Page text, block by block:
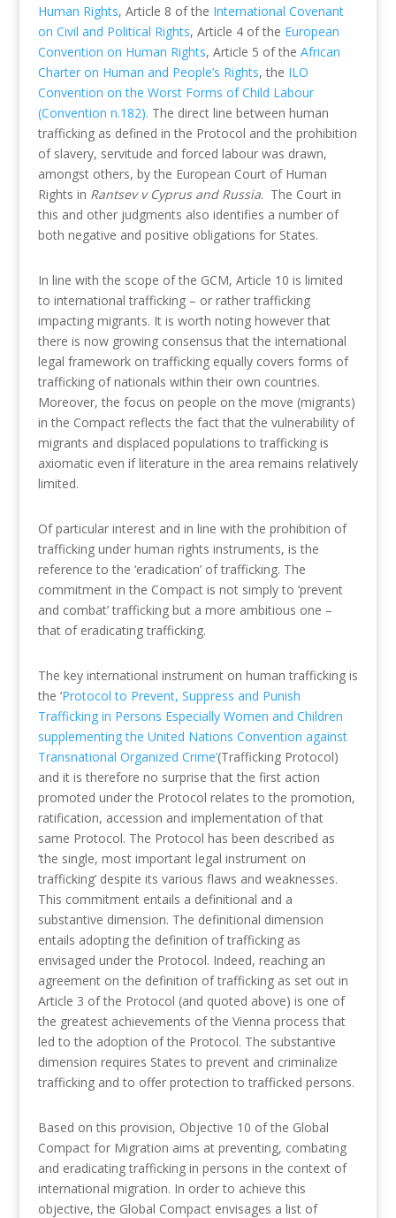
Human Rights, Article 8 of the International Covenant
on Civil and Political Rights, Article 4 of the European
Convention on Human Rights, Article 5 of the African
Charter on Human and People’s Rights, the ILO
Convention on the Worst Forms of Child Labour
(Convention n.182). The direct line between human
trafficking as defined in the Protocol and the prohibition
of slavery, servitude and forced labour was drawn,
amongst others, by the European Court of Human
Rights in Rantsev v Cyprus and Russia. The Court in
this and other judgments also identifies a number of
both negative and positive obligations for States.
In line with the scope of the GCM, Article 10 is limited
to international trafficking – or rather trafficking
impacting migrants. It is worth noting however that
there is now growing consensus that the international
legal framework on trafficking equally covers forms of
trafficking of nationals within their own countries.
Moreover, the focus on people on the move (migrants)
in the Compact reflects the fact that the vulnerability of
migrants and displaced populations to trafficking is
axiomatic even if literature in the area remains relatively
limited.
Of particular interest and in line with the prohibition of
trafficking under human rights instruments, is the
reference to the ‘eradication’ of trafficking. The
commitment in the Compact is not simply to ‘prevent
and combat’ trafficking but a more ambitious one –
that of eradicating trafficking.
The key international instrument on human trafficking is
the ‘Protocol to Prevent, Suppress and Punish
Trafficking in Persons Especially Women and Children
supplementing the United Nations Convention against
Transnational Organized Crime’(Trafficking Protocol)
and it is therefore no surprise that the first action
promoted under the Protocol relates to the promotion,
ratification, accession and implementation of that
same Protocol. The Protocol has been described as
‘the single, most important legal instrument on
trafficking’ despite its various flaws and weaknesses.
This commitment entails a definitional and a
substantive dimension. The definitional dimension
entails adopting the definition of trafficking as
envisaged under the Protocol. Indeed, reaching an
agreement on the definition of trafficking as set out in
Article 3 of the Protocol (and quoted above) is one of
the greatest achievements of the Vienna process that
led to the adoption of the Protocol. The substantive
dimension requires States to prevent and criminalize
trafficking and to offer protection to trafficked persons.
Based on this provision, Objective 10 of the Global
Compact for Migration aims at preventing, combating
and eradicating trafficking in persons in the context of
international migration. In order to achieve this
objective, the Global Compact envisages a list of